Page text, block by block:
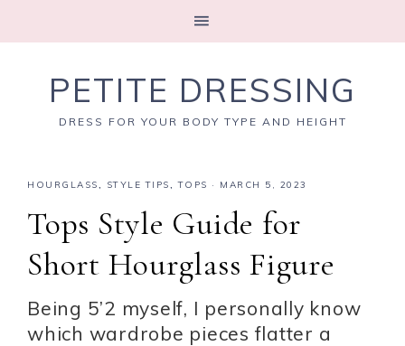
PETITE DRESSING
DRESS FOR YOUR BODY TYPE AND HEIGHT
HOURGLASS, STYLE TIPS,TOPS · MARCH 5, 2023
Tops Style Guide for
Short Hourglass Figure
Being 5’2 myself, I personally know
which wardrobe pieces flatter a